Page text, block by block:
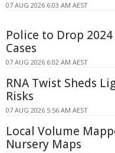
07 AUG 2026 6:03 AM AEST
Police to Drop
Cases
07 AUG 2026 6:02 AM AEST
RNA Twist Sheds
Risks
07 AUG 2026 5:56 AM AEST
Local Volume
Nursery Maps